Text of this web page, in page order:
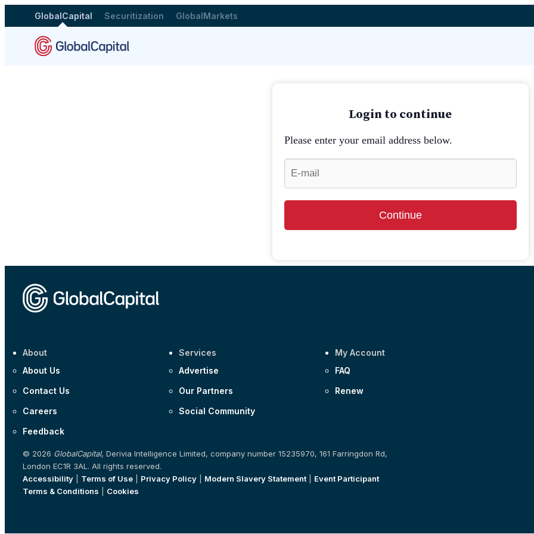
GlobalCapital Securitization GlobalMarkets
Login to continue
Please enter your email address below.
Continue
About
About Us
Contact Us
Careers
Feedback
Services
Advertise
Our Partners
Social Community
My Account
FAQ
Renew
© 2026 GlobalCapital, Derivia Intelligence Limited, company number 15235970, 161 Farringdon Rd,
London EC1R 3AL. All rights reserved.
Accessibility
Terms of Use Privacy Policy Modern Slavery Statement| Event Participant
Terms & Conditions
Cookies